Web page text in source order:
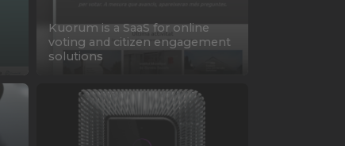
Kuorum is a SaaS for online
voting and citizen engagement
solutions